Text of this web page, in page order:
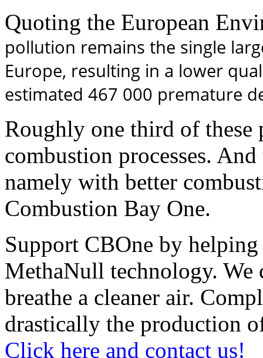
Quoting the European
pollution remains the single
Europe, resulting in a lower
estimated 467 000 premature
Roughly one third of
combustion processes.
namely with better
Combustion Bay One.
Support CBOne by
MethaNull technology. We
breathe a cleaner air.
drastically the production
Click here and contact us!